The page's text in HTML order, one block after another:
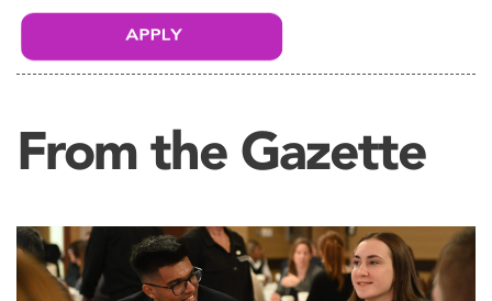
From the Gazette